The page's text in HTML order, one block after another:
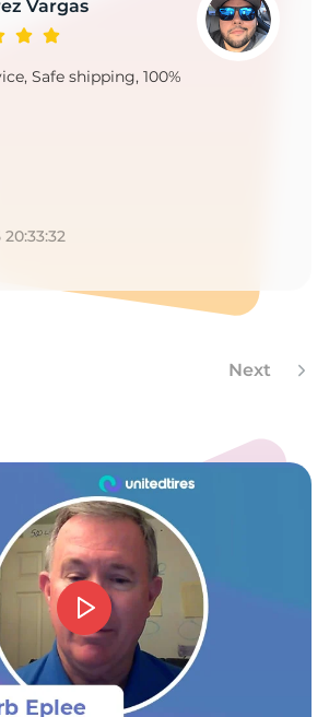
Vargas
Safe shipping, 100%
Next